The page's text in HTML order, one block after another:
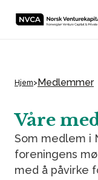
Hjem>Medlemmer
Våre
Som medlem i
foreningens
med å påvirke